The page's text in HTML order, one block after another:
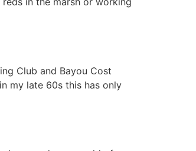
Club and Bayou Cost
my late 60s this has only